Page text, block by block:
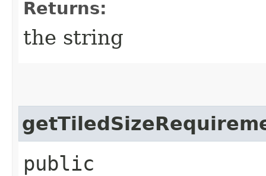
Returns:
the string
public